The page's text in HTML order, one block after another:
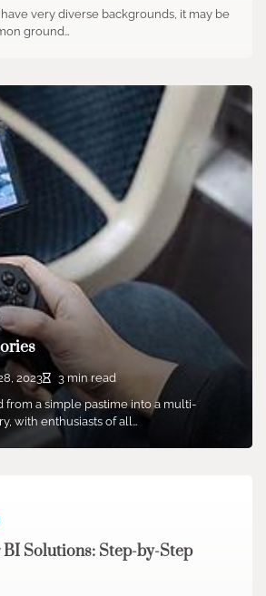
very diverse backgrounds, it may be
ground…
2023
3 min read
from a simple pastime into a multi-
with enthusiasts of all…
Solutions: Step-by-Step